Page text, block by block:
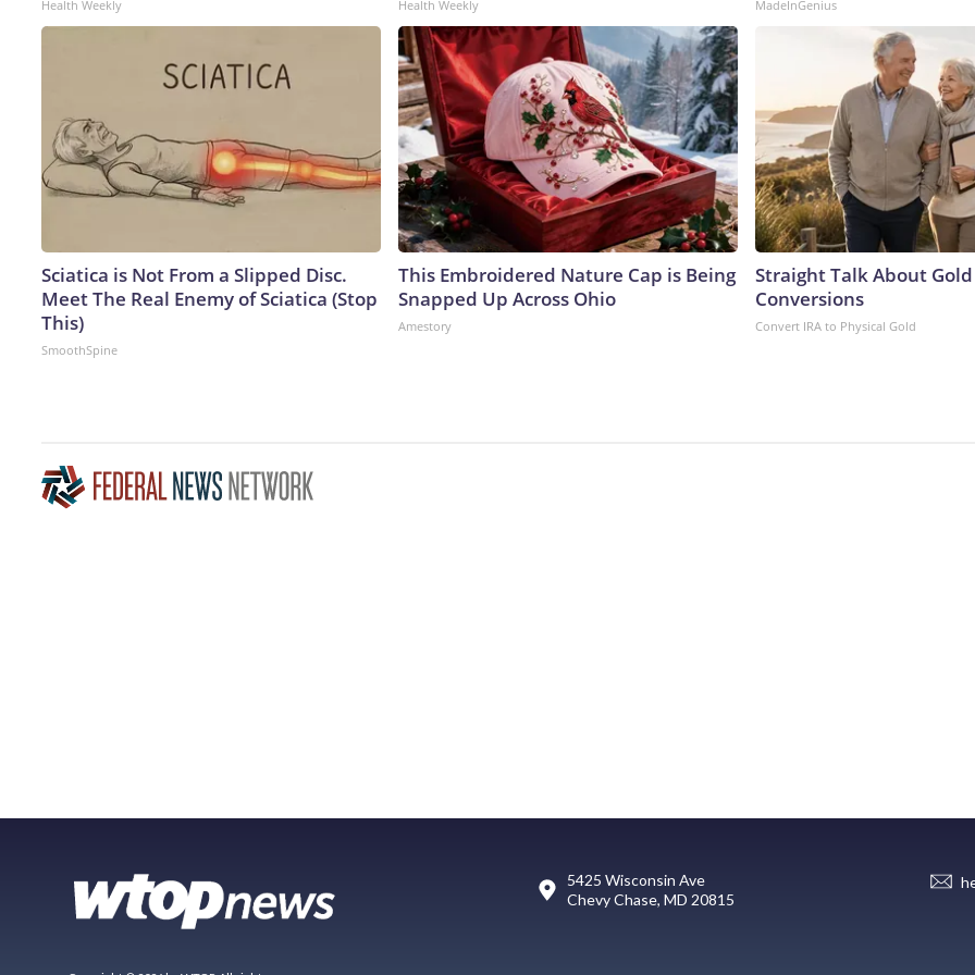
Health Weekly Health Weekly MadeInGenius
Sciatica is Not From a Slipped Disc.
Meet The Real Enemy of Sciatica (Stop
This)
SmoothSpine
This Embroidered Nature Cap is Being
Snapped Up Across Ohio
Amestory
Straight Talk About Gold
Conversions
Convert IRA to Physical Gold
5425 Wisconsin Ave
Chevy Chase, MD 20815